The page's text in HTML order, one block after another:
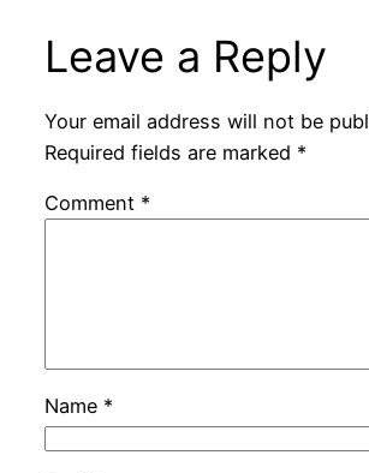
Leave a Reply
Your email address will not be
Required fields are marked *
Comment *
Name *